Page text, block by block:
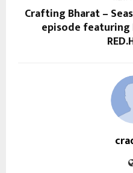
Crafting Bharat –
episode featuring